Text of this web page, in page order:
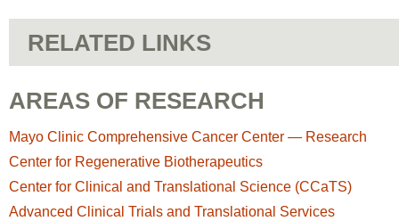
RELATED LINKS
AREAS OF RESEARCH
Mayo Clinic Comprehensive Cancer Center — Research
Center for Regenerative Biotherapeutics
Center for Clinical and Translational Science (CCaTS)
Advanced Clinical Trials and Translational Services